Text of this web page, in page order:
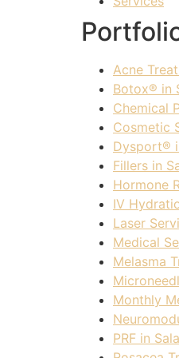
Acne
Botox® in
Chemical
Cosmetic
Dysport®
Fillers in
Hormone
IV
Laser
Medical
Melasma
Monthly
PRF in